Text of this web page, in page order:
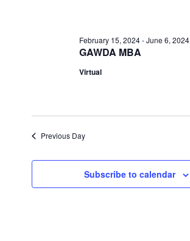
2024
GAWDA MBA
February 15, 2024-June 6, 2024
Virtual
Previous Day
Subscribe to calendar